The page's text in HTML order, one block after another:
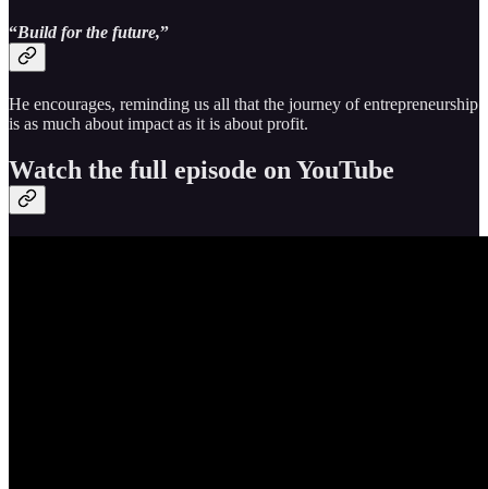
“Build for the future,”
He encourages, reminding us all that the journey of entrepreneurship
is as much about impact as it is about profit.
Watch the full episode on YouTube